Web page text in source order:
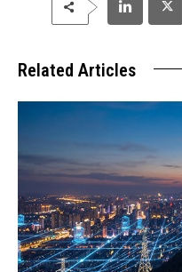
Related Articles